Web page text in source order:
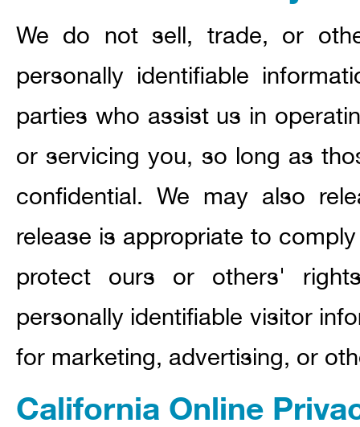
We do not sell, trade, or
personally identifiable
parties who assist us in
or servicing you, so long as
confidential. We may also
release is appropriate to
protect ours or others'
personally identifiable visitor
for marketing, advertising, or
California Online